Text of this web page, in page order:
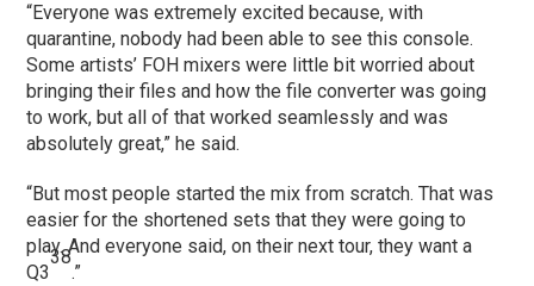
“Everyone was extremely excited because, with
quarantine, nobody had been able to see this console.
Some artists’ FOH mixers were little bit worried about
bringing their files and how the file converter was going
to work, but all of that worked seamlessly and was
absolutely great,” he said.
“But most people started the mix from scratch. That was
easier for the shortened sets that they were going to
play. And everyone said, on their next tour, they want a
Q3
38
.”